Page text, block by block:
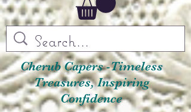
Cherub Capers -Timeless
Treasures, Inspiring
Confidence